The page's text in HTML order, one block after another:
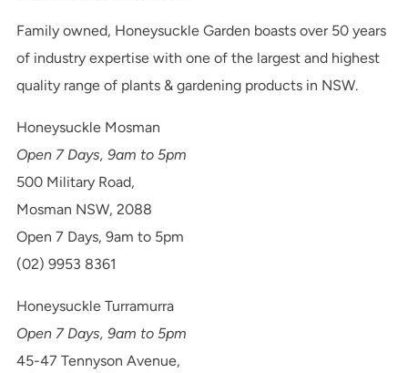
Family owned, Honeysuckle Garden boasts over 50 years
of industry expertise with one of the largest and highest
quality range of plants & gardening products in NSW.
Honeysuckle Mosman
Open 7 Days, 9am to 5pm
500 Military Road,
Mosman NSW, 2088
Open 7 Days, 9am to 5pm
(02) 9953 8361
Honeysuckle Turramurra
Open 7 Days, 9am to 5pm
45-47 Tennyson Avenue,